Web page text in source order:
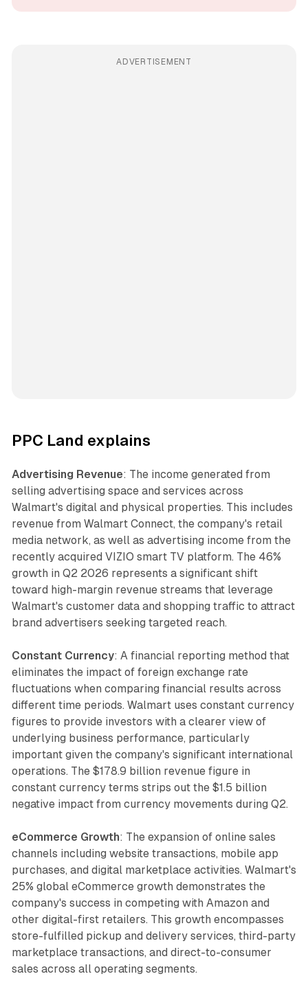
ADVERTISEMENT
PPC Land explains
Advertising Revenue: The income generated from
selling advertising space and services across
Walmart's digital and physical properties. This includes
revenue from Walmart Connect, the company's retail
media network, as well as advertising income from the
recently acquired VIZIO smart TV platform. The 46%
growth in Q2 2026 represents a significant shift
toward high-margin revenue streams that leverage
Walmart's customer data and shopping traffic to attract
brand advertisers seeking targeted reach.
Constant Currency: A financial reporting method that
eliminates the impact of foreign exchange rate
fluctuations when comparing financial results across
different time periods. Walmart uses constant currency
figures to provide investors with a clearer view of
underlying business performance, particularly
important given the company's significant international
operations. The $178.9 billion revenue figure in
constant currency terms strips out the $1.5 billion
negative impact from currency movements during Q2.
eCommerce Growth: The expansion of online sales
channels including website transactions, mobile app
purchases, and digital marketplace activities. Walmart's
25% global eCommerce growth demonstrates the
company's success in competing with Amazon and
other digital-first retailers. This growth encompasses
store-fulfilled pickup and delivery services, third-party
marketplace transactions, and direct-to-consumer
sales across all operating segments.